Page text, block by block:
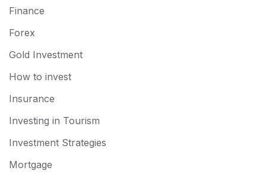
Finance
Forex
Gold Investment
How to invest
Insurance
Investing in Tourism
Investment Strategies
Mortgage